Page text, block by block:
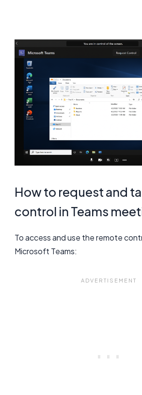
How to request and
control in Teams
To access and use the remote
Microsoft Teams: